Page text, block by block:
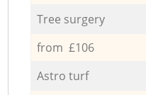
Tree surgery
from £106
Astro turf